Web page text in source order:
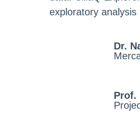
exploratory
Dr.
Prof.